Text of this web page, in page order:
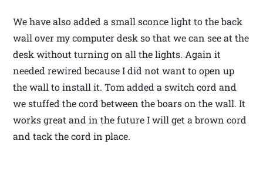
We have also added a small sconce light to the back
wall over my computer desk so that we can see at the
desk without turning on all the lights. Again it
needed rewired because I did not want to open up
the wall to install it. Tom added a switch cord and
we stuffed the cord between the boars on the wall. It
works great and in the future I will get a brown cord
and tack the cord in place.